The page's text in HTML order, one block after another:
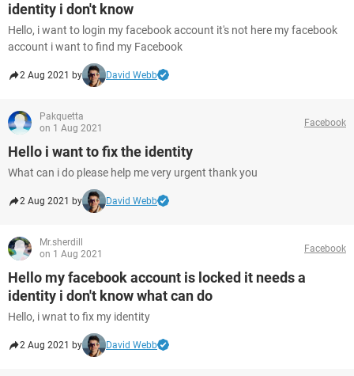
identity i don't know
Hello, i want to login my facebook account it's not here my facebook
account i want to find my Facebook
2 Aug 2021 by David Webb
Pakquetta
on 1 Aug 2021
Facebook
Hello i want to fix the identity
What can i do please help me very urgent thank you
2 Aug 2021 by David Webb
Mr.sherdill
on 1 Aug 2021
Facebook
Hello my facebook account is locked it needs a
identity i don't know what can do
Hello, i wnat to fix my identity
2 Aug 2021 by David Webb